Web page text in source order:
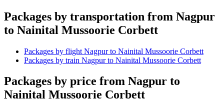
Packages by transportation from Nagpur
to Nainital Mussoorie Corbett
Packages by flight Nagpur to Nainital Mussoorie Corbett
Packages by train Nagpur to Nainital Mussoorie Corbett
Packages by price from Nagpur to
Nainital Mussoorie Corbett